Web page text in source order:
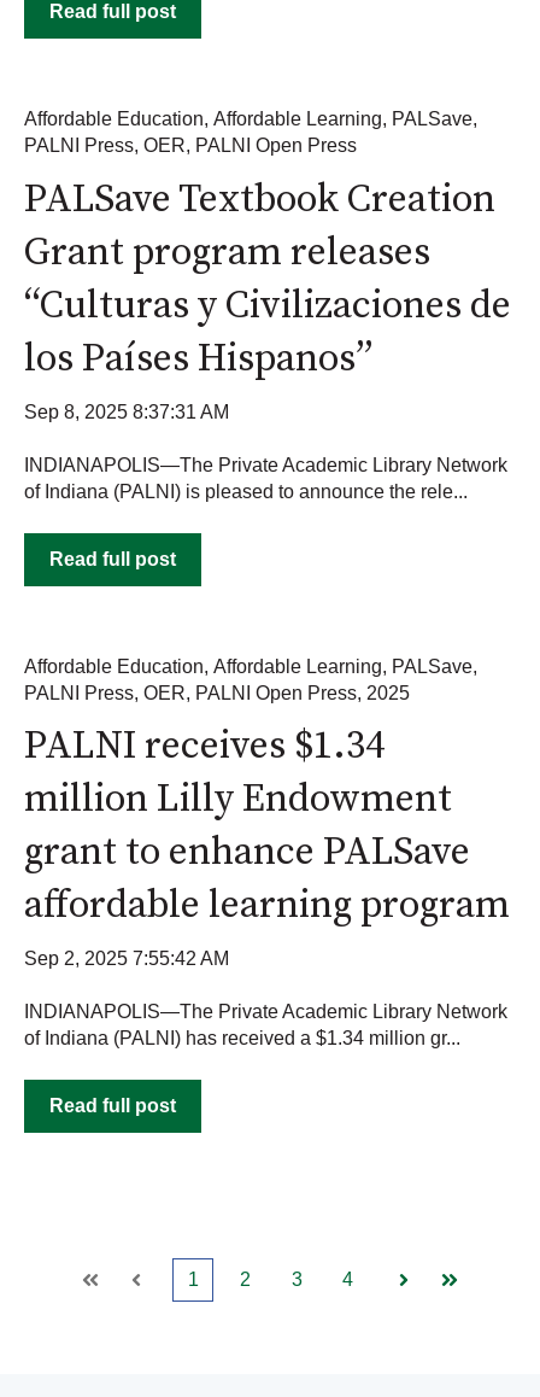
Read full post
Affordable Education, Affordable Learning, PALSave,
PALNI Press, OER, PALNI Open Press
PALSave Textbook Creation
Grant program releases
“Culturas y Civilizaciones de
los Países Hispanos”
Sep 8, 2025 8:37:31 AM
INDIANAPOLIS—The Private Academic Library Network
of Indiana (PALNI) is pleased to announce the rele...
Read full post
Affordable Education, Affordable Learning, PALSave,
PALNI Press, OER, PALNI Open Press, 2025
PALNI receives $1.34
million Lilly Endowment
grant to enhance PALSave
affordable learning program
Sep 2, 2025 7:55:42 AM
INDIANAPOLIS—The Private Academic Library Network
of Indiana (PALNI) has received a $1.34 million gr...
Read full post
First Prev
1 2 3 4
Next Last